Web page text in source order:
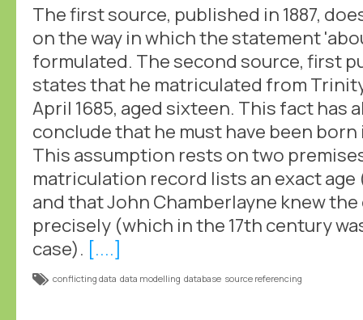
The first source, published in 1887,
on the way in which the statement
formulated. The second source, first
states that he matriculated from
April 1685, aged sixteen. This fact has
conclude that he must have been born
This assumption rests on two
matriculation record lists an exact
and that John Chamberlayne knew
precisely (which in the 17th century
case). [....]
conflicting data data modelling database source referencing